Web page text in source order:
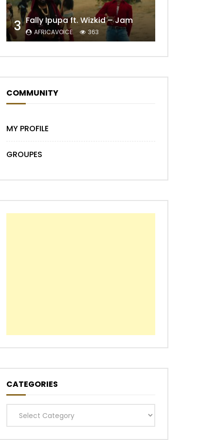
3 Fally Ipupa ft. Wizkid – Jam
AFRICAVOICE 363
COMMUNITY
MY PROFILE
GROUPES
CATEGORIES
Categories